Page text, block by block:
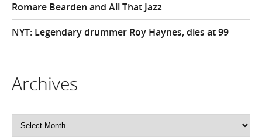
Romare Bearden and All That Jazz
NYT: Legendary drummer Roy Haynes, dies at 99
Archives
Archives